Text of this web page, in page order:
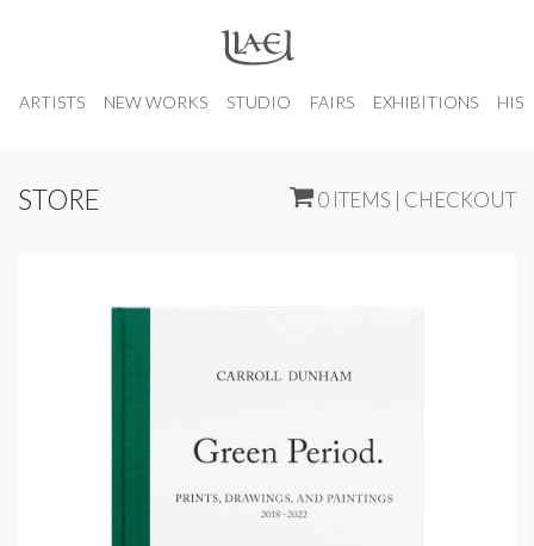
ARTISTS NEW WORKS STUDIO FAIRS EXHIBITIONS
STORE 0 ITEMS | CHECKOUT